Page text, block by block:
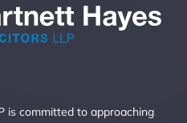
is committed to approaching